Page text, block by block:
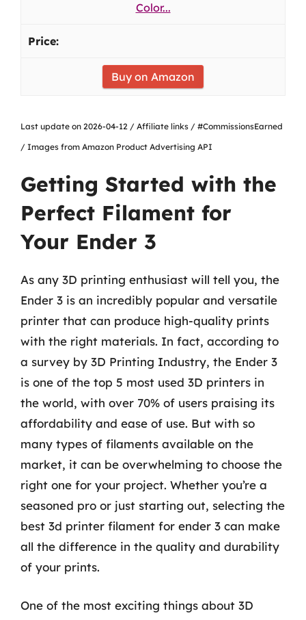
Color...
Buy on Amazon
Last update on 2026-04-12 / Affiliate links / #CommissionsEarned
/ Images from Amazon Product Advertising API
Getting Started with the
Perfect Filament for
Your Ender 3
As any 3D printing enthusiast will tell you, the
Ender 3 is an incredibly popular and versatile
printer that can produce high-quality prints
with the right materials. In fact, according to
a survey by 3D Printing Industry, the Ender 3
is one of the top 5 most used 3D printers in
the world, with over 70% of users praising its
affordability and ease of use. But with so
many types of filaments available on the
market, it can be overwhelming to choose the
right one for your project. Whether you’re a
seasoned pro or just starting out, selecting the
best 3d printer filament for ender 3 can make
all the difference in the quality and durability
of your prints.
One of the most exciting things about 3D